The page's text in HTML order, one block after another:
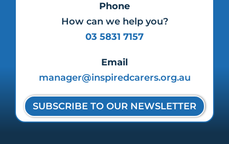
Phone
How can we help you?
03 5831 7157
Email
manager@inspiredcarers.org.au
SUBSCRIBE TO OUR NEWSLETTER